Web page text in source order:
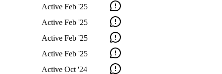
Active Feb '25
Active Feb '25
Active Feb '25
Active Feb '25
Active Oct '24